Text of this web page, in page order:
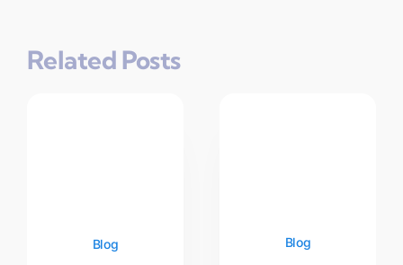
Related Posts
Blog Blog